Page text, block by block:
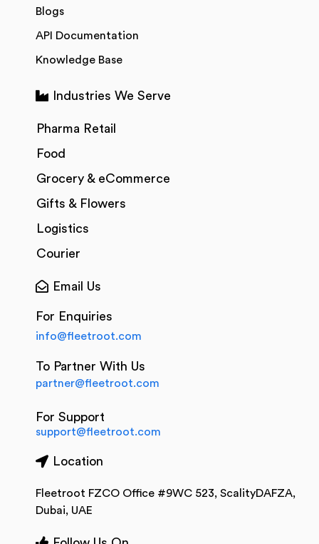
Blogs
API Documentation
Knowledge Base
Industries We Serve
Pharma Retail
Food
Grocery & eCommerce
Gifts & Flowers
Logistics
Courier
Email Us
For Enquiries
info@fleetroot.com
To Partner With Us
partner@fleetroot.com
For Support
support@fleetroot.com
Location
Fleetroot FZCO Office #9WC 523, ScalityDAFZA,
Dubai, UAE